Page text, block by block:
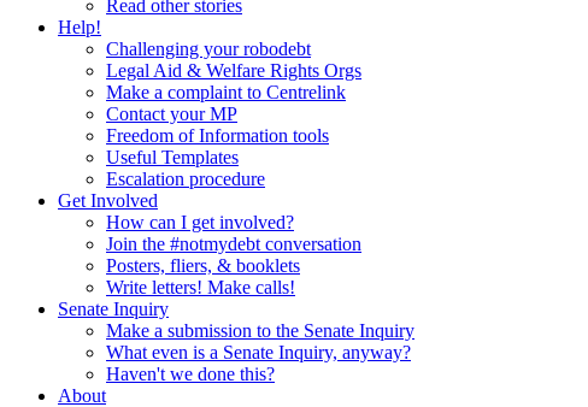
Read other stories
Help!
Challenging your robodebt
Legal Aid & Welfare Rights Orgs
Make a complaint to Centrelink
Contact your MP
Freedom of Information tools
Useful Templates
Escalation procedure
Get Involved
How can I get involved?
Join the #notmydebt conversation
Posters, fliers, & booklets
Write letters! Make calls!
Senate Inquiry
Make a submission to the Senate Inquiry
What even is a Senate Inquiry, anyway?
Haven't we done this?
About